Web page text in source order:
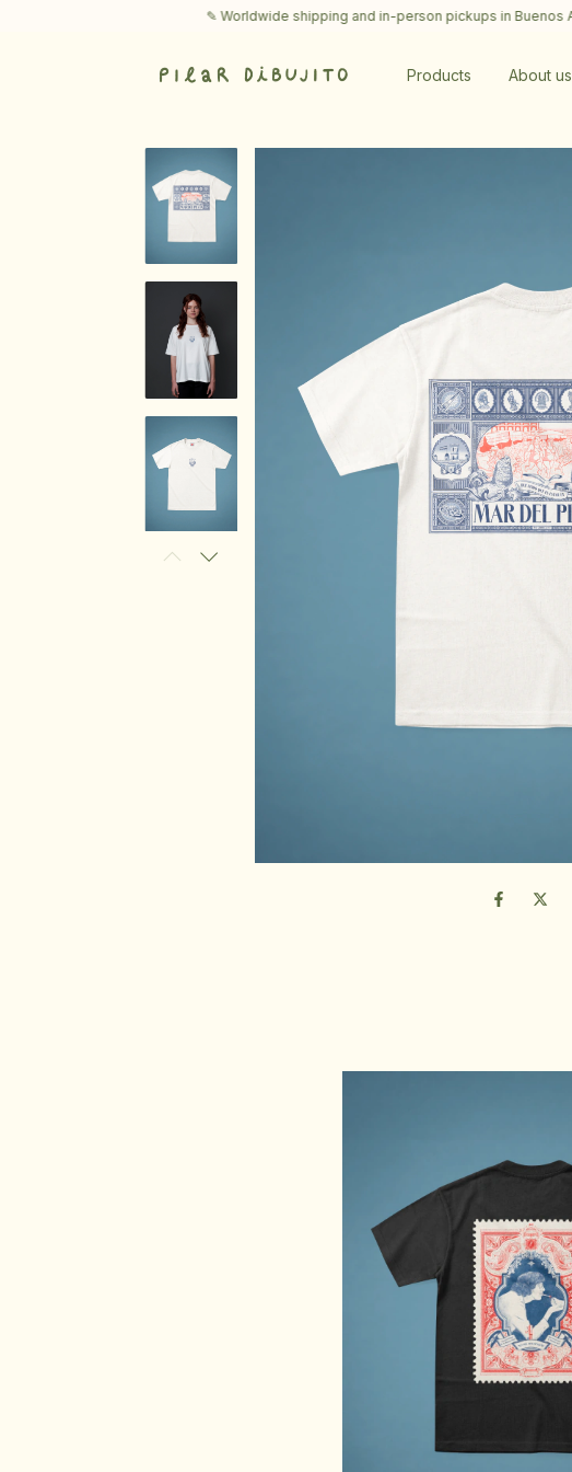
✎ Worldwide shipping and in-person pickups in Buenos Aires City ♡
Products About us